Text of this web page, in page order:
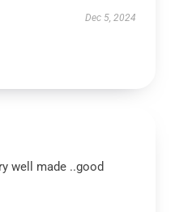
Dec 5, 2024
well made ..good